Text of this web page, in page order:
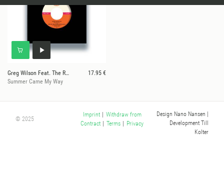
Greg Wilson Feat. The Reynolds
17.95 €
Summer Came My Way
© 2025
Imprint | Withdraw from
Contract | Terms | Privacy
Design Nano Nansen
Development Till
Kolter